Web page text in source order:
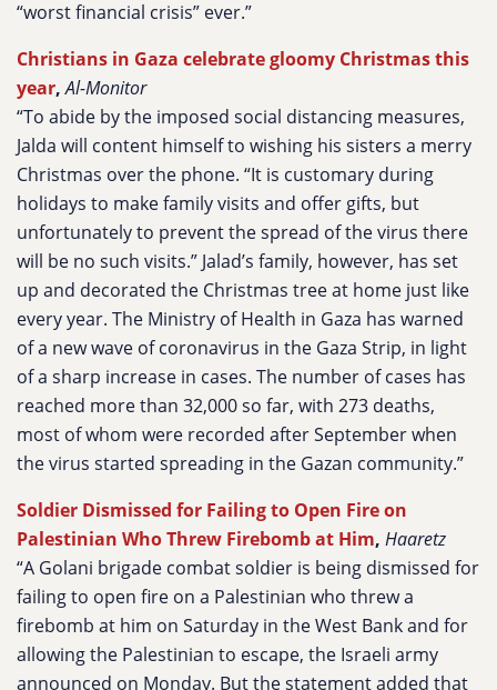
“worst financial crisis” ever.”
Christians in Gaza celebrate gloomy Christmas this
year,Al-Monitor
“To abide by the imposed social distancing measures,
Jalda will content himself to wishing his sisters a merry
Christmas over the phone. “It is customary during
holidays to make family visits and offer gifts, but
unfortunately to prevent the spread of the virus there
will be no such visits.” Jalad’s family, however, has set
up and decorated the Christmas tree at home just like
every year. The Ministry of Health in Gaza has warned
of a new wave of coronavirus in the Gaza Strip, in light
of a sharp increase in cases. The number of cases has
reached more than 32,000 so far, with 273 deaths,
most of whom were recorded after September when
the virus started spreading in the Gazan community.”
Soldier Dismissed for Failing to Open Fire on
Palestinian Who Threw Firebomb at Him, Haaretz
“A Golani brigade combat soldier is being dismissed for
failing to open fire on a Palestinian who threw a
firebomb at him on Saturday in the West Bank and for
allowing the Palestinian to escape, the Israeli army
announced on Monday. But the statement added that